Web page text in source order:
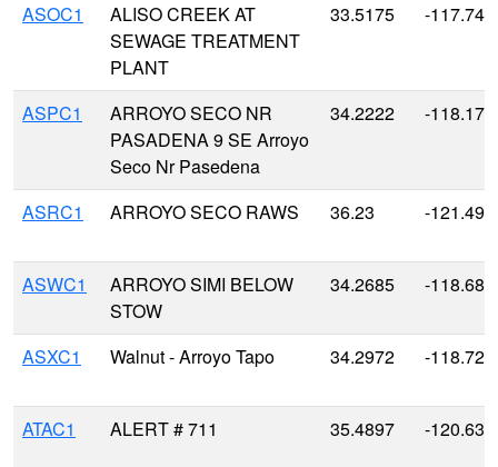
ASOC1
ALISO CREEK AT
SEWAGE TREATMENT
PLANT
33.5175 -
ASPC1
ARROYO SECO NR
PASADENA 9 SE Arroyo
Seco Nr Pasedena
34.2222 -
ASRC1 ARROYO SECO RAWS 36.23 -
ASWC1
ARROYO SIMI BELOW
STOW
34.2685 -
ASXC1 Walnut - Arroyo Tapo 34.2972 -
ATAC1 ALERT # 711 35.4897 -